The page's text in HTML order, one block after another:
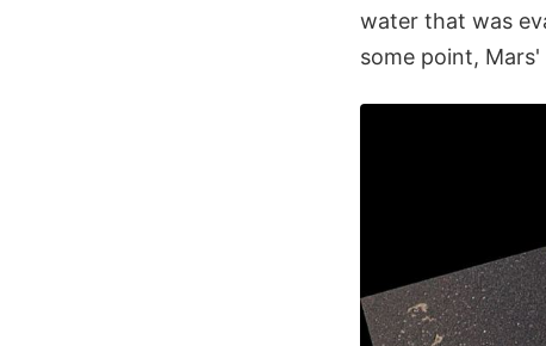
water that was
some point,